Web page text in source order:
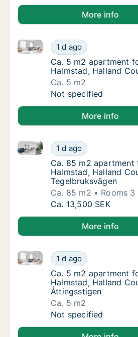
More info
Ca. 5 m2 apartment
1 d ago
Ca. 5 m2 apartment for rent
Ca. 5 m2 apartment
Ca. 5 m2 apartment
Halmstad, Halland
Ca. 5 m2
Ca. 5 m2 apartment
Not specified
More info
Ca. 85 m2 apartment
1 d ago
Ca. 85 m2 apartment for rent
Ca. 85 m2 apartment
Ca. 85 m2 apartment
Halmstad, Halland
Tegelbruksvägen
Ca. 85 m2
Rooms 3
Ca. 85 m2 apartment
Ca. 13,500 SEK
More info
Ca. 5 m2 apartment
1 d ago
Ca. 5 m2 apartment for rent
Ca. 5 m2 apartment
Ca. 5 m2 apartment
Halmstad, Halland
Åttingsstigen
Ca. 5 m2
Ca. 5 m2 apartment
Not specified